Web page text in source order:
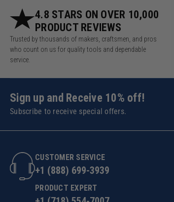
4.8 STARS ON OVER 10,000
PRODUCT REVIEWS
Trusted by thousands of makers, craftsmen, and pros
who count on us for quality tools and dependable
service.
Sign up and Receive 10% off!
Subscribe to receive special offers.
CUSTOMER SERVICE
+1 (888) 699-3939
PRODUCT EXPERT